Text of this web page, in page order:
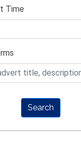
Time
Search